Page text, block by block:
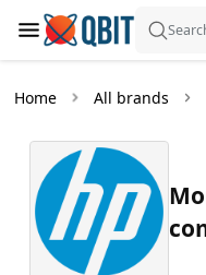
Home All brands
Filters
Price